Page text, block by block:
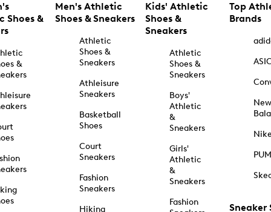
Shoes &
&
Men's Athletic
Shoes & Sneakers
Athletic
Shoes &
Sneakers
Athleisure
Sneakers
Basketball
Shoes
Court
Sneakers
Fashion
Sneakers
Hiking
Kids' Athletic
Shoes &
Sneakers
Athletic
Shoes &
Sneakers
Boys'
Athletic
&
Sneakers
Girls'
Athletic
&
Sneakers
Fashion
Top
Brands
New
Sneaker